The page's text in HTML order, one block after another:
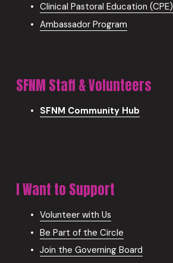
Clinical Pastoral Education (CPE)
Ambassador Program
SFNM Staff & Volunteers
SFNM Community Hub
I Want to Support
Volunteer with Us
Be Part of the Circle
Join the Governing Board